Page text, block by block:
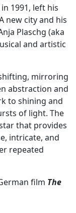
1991, left his
new city and his
Plaschg (aka
and artistic
mirroring
abstraction and
to shining and
of light. The
that provides
intricate, and
repeated
film The